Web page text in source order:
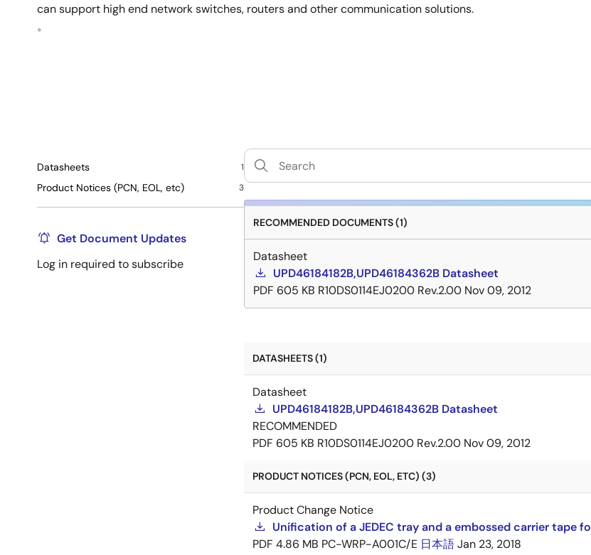
can support high end network switches, routers and other communication solutions.
。
Datasheets 1
Product Notices (PCN, EOL, etc) 3
Get Document Updates
Log in required to subscribe
RECOMMENDED DOCUMENTS (1)
Datasheet
UPD46184182B,UPD46184362B Datasheet
PDF 605 KB R10DS0114EJ0200 Rev.2.00 Nov 09, 2012
DATASHEETS (1)
Datasheet
UPD46184182B,UPD46184362B Datasheet
RECOMMENDED
PDF 605 KB R10DS0114EJ0200 Rev.2.00 Nov 09, 2012
PRODUCT NOTICES (PCN, EOL, ETC) (3)
Product Change Notice
Unification of a JEDEC tray and a embossed carrier tape
PDF 4.86 MB PC-WRP-A001C/E 日本語Jan 23, 2018